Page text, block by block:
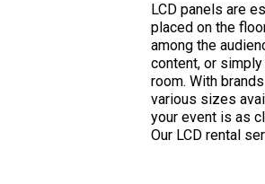
LCD panels are
placed on the
among the
content, or
room. With
various sizes
your event is as
Our LCD rental